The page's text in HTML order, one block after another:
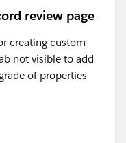
review page
creating custom
not visible to add
of properties